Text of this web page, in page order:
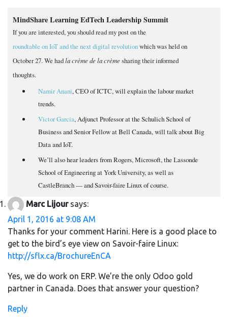
MindShare Learning EdTech Leadership Summit
If you are interested, you should read my post on the
roundtable on IoT and the next digital revolutionwhich was held on
October 27. We hadla crème de la crèmesharing their informed
thoughts.
Namir Anani, CEO of ICTC, will explain the labour market
trends.
Victor Garcia, Adjunct Professor at the Schulich School of
Business and Senior Fellow at Bell Canada, will talk about Big
Data and IoT.
We’ll also hear leaders from Rogers, Microsoft, the Lassonde
School of Engineering at York University, as well as
CastleBranch — and Savoir-faire Linux of course.
Marc Lijour says:
April 1, 2016 at 9:08 AM
Thanks for your comment Harini. Here is a good place to
get to the bird’s eye view on Savoir-faire Linux:
http://sflx.ca/BrochureEnCA
Yes, we do work on ERP. We’re the only Odoo gold
partner in Canada. Does that answer your question?
Reply